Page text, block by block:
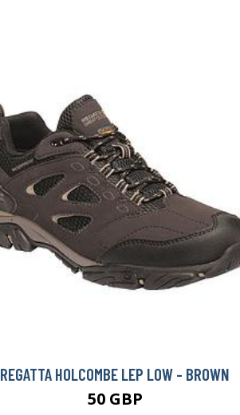
REGATTA HOLCOMBE LEP LOW - BROWN
50 GBP